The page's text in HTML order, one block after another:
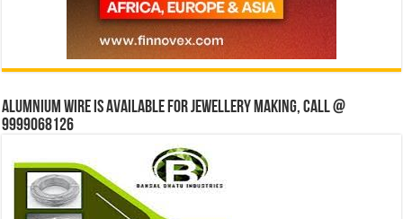
Alumnium wire is available for jewellery making, Call @
9999068126